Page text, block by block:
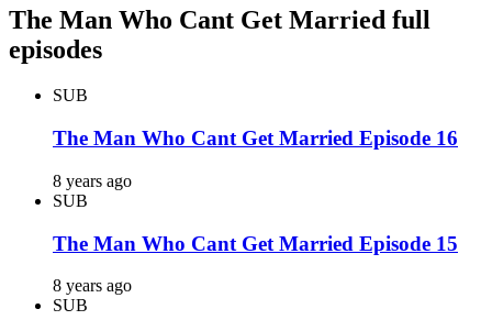
The Man Who Cant Get Married full
episodes
SUB
The Man Who Cant Get Married Episode 16
8 years ago
SUB
The Man Who Cant Get Married Episode 15
8 years ago
SUB